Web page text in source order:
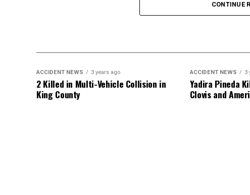
An investigation into the crash is ongoing.
CONTINUE
ACCIDENT NEWS 3 years ago
2 Killed in Multi-Vehicle Collision in
King County
ACCIDENT NEWS 3
Yadira Pineda
Clovis and